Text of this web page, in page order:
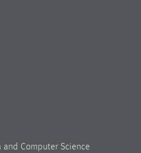
Computer Science